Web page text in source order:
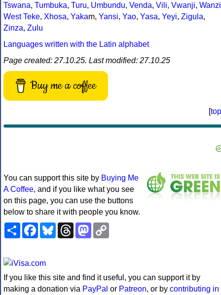
Tswana, Tumbuka, Turu, Umbundu, Venda, Vili, Vwanji, Wanzi
West Teke, Xhosa, Yakam, Yansi, Yao, Yasa, Yeyi, Zigula,
Zinza, Zulu
Languages written with the Latin alphabet
Page created: 27.10.25. Last modified: 27.10.25
Buy me a coffee
[top
You can support this site by Buying Me
A Coffee, and if you like what you see
on this page, you can use the buttons
below to share it with people you know.
ShareFacebookBlueskyThreadsMastodon
If you like this site and find it useful, you can support it by
making a donation via PayPal or Patreon, or by contributing in